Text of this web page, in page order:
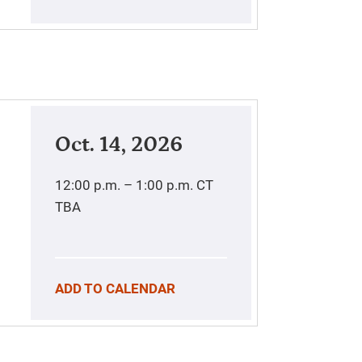
Oct. 14, 2026
12:00 p.m. – 1:00 p.m. CT
TBA
ADD TO CALENDAR